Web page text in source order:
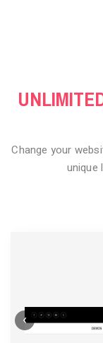
Change your
unique
‹